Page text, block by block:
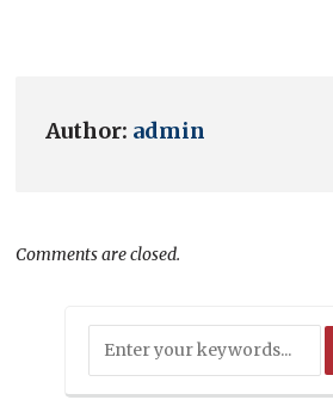
Author: admin
Comments are closed.